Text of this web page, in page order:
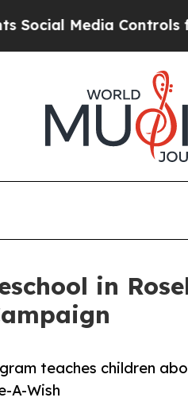
Controls for Their
in
teaches children
A-Wish